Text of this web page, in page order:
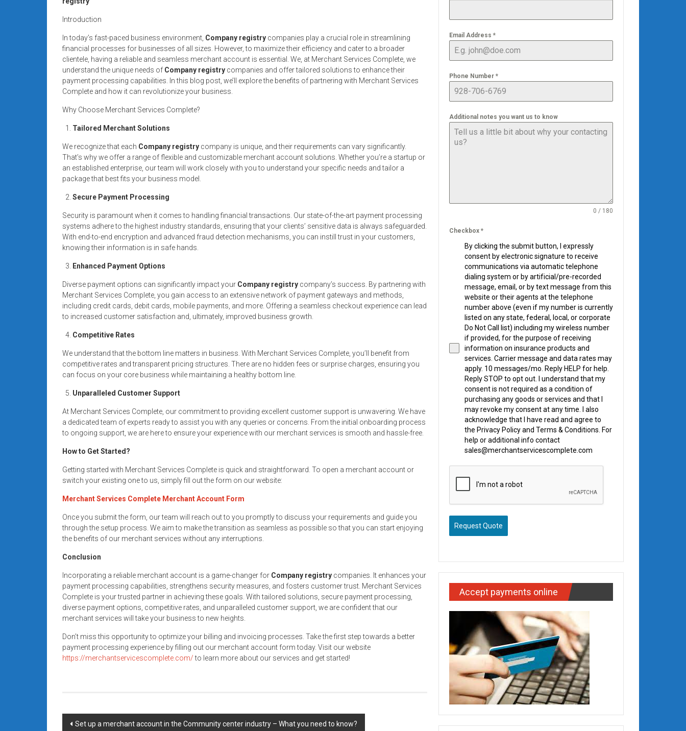
systems,
and
funding
with
fast
approvals.
Trusted
solutions
small
businesses.
Apply
today.
Introduction
In today’s fast-paced business environment, Company registry companies play a crucial role in streamlining
financial processes for businesses of all sizes. However, to maximize their efficiency and cater to a broader
clientele, having a reliable and seamless merchant account is essential. We, at Merchant Services Complete, we
understand the unique needs of Company registry companies and offer tailored solutions to enhance their
payment processing capabilities. In this blog post, we’ll explore the benefits of partnering with Merchant Services
Complete and how it can revolutionize your business.
Why Choose Merchant Services Complete?
Tailored Merchant Solutions
We recognize that each Company registry company is unique, and their requirements can vary significantly.
That’s why we offer a range of flexible and customizable merchant account solutions. Whether you’re a startup or
an established enterprise, our team will work closely with you to understand your specific needs and tailor a
package that best fits your business model.
Secure Payment Processing
Security is paramount when it comes to handling financial transactions. Our state-of-the-art payment processing
systems adhere to the highest industry standards, ensuring that your clients’ sensitive data is always safeguarded.
With end-to-end encryption and advanced fraud detection mechanisms, you can instill trust in your customers,
knowing their information is in safe hands.
Enhanced Payment Options
Diverse payment options can significantly impact your Company registry company’s success. By partnering with
Merchant Services Complete, you gain access to an extensive network of payment gateways and methods,
including credit cards, debit cards, mobile payments, and more. Offering a seamless checkout experience can lead
to increased customer satisfaction and, ultimately, improved business growth.
Competitive Rates
We understand that the bottom line matters in business. With Merchant Services Complete, you’ll benefit from
competitive rates and transparent pricing structures. There are no hidden fees or surprise charges, ensuring you
can focus on your core business while maintaining a healthy bottom line.
Unparalleled Customer Support
At Merchant Services Complete, our commitment to providing excellent customer support is unwavering. We have
a dedicated team of experts ready to assist you with any queries or concerns. From the initial onboarding process
to ongoing support, we are here to ensure your experience with our merchant services is smooth and hassle-free.
How to Get Started?
Getting started with Merchant Services Complete is quick and straightforward. To open a merchant account or
switch your existing one to us, simply fill out the form on our website:
Merchant Services Complete Merchant Account Form
Once you submit the form, our team will reach out to you promptly to discuss your requirements and guide you
through the setup process. We aim to make the transition as seamless as possible so that you can start enjoying
the benefits of our merchant services without any interruptions.
Conclusion
Incorporating a reliable merchant account is a game-changer for Company registry companies. It enhances your
payment processing capabilities, strengthens security measures, and fosters customer trust. Merchant Services
Complete is your trusted partner in achieving these goals. With tailored solutions, secure payment processing,
diverse payment options, competitive rates, and unparalleled customer support, we are confident that our
merchant services will take your business to new heights.
Don’t miss this opportunity to optimize your billing and invoicing processes. Take the first step towards a better
payment processing experience by filling out our merchant account form today. Visit our website
https://merchantservicescomplete.com/to learn more about our services and get started!
Post
Set up a merchant account in the Community center industry – What you need to know?
Email Address *
Phone Number *
Additional notes you want us to know
0 / 180
Checkbox *
By clicking the submit button, I expressly
consent by electronic signature to receive
communications via automatic telephone
dialing system or by artificial/pre-recorded
message, email, or by text message from this
website or their agents at the telephone
number above (even if my number is currently
listed on any state, federal, local, or corporate
Do Not Call list) including my wireless number
if provided, for the purpose of receiving
information on insurance products and
services. Carrier message and data rates may
apply. 10 messages/mo. Reply HELP for help.
Reply STOP to opt out. I understand that my
consent is not required as a condition of
purchasing any goods or services and that I
may revoke my consent at any time. I also
acknowledge that I have read and agree to
the Privacy Policy and Terms & Conditions. For
help or additional info contact
sales@merchantservicescomplete.com
Request Quote
Accept payments online